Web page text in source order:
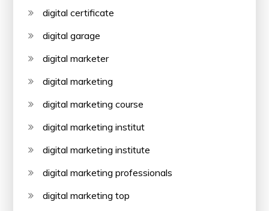
digital certificate
digital garage
digital marketer
digital marketing
digital marketing course
digital marketing institut
digital marketing institute
digital marketing professionals
digital marketing top